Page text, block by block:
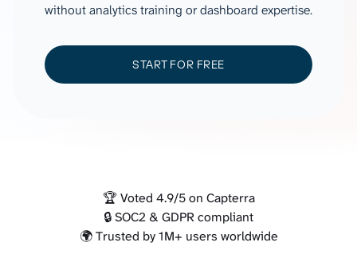
without analytics training or dashboard expertise.
START FOR FREE
🏆 Voted 4.9/5 on Capterra
🔒 SOC2 & GDPR compliant
🌍 Trusted by 1M+ users worldwide